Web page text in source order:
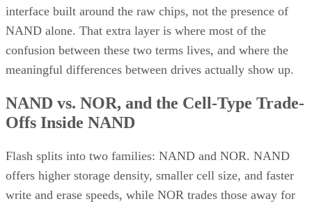
interface built around the raw chips, not the presence of
NAND alone. That extra layer is where most of the
confusion between these two terms lives, and where the
meaningful differences between drives actually show up.
NAND vs. NOR, and the Cell-Type Trade-
Offs Inside NAND
Flash splits into two families: NAND and NOR. NAND
offers higher storage density, smaller cell size, and faster
write and erase speeds, while NOR trades those away for